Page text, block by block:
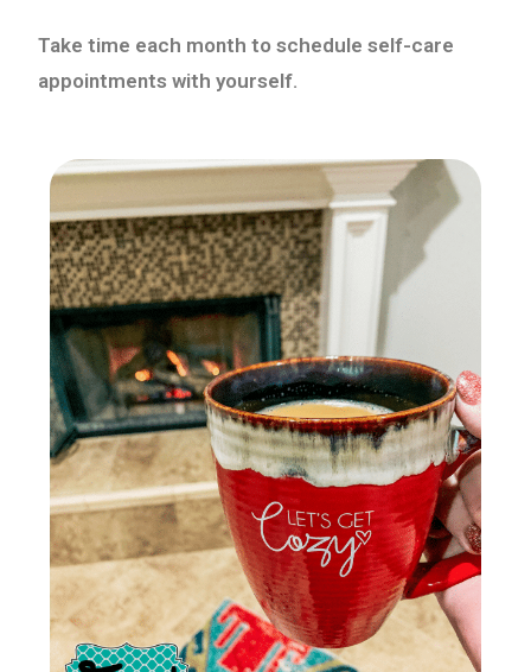
Take time each month to schedule self-care
appointments with yourself.